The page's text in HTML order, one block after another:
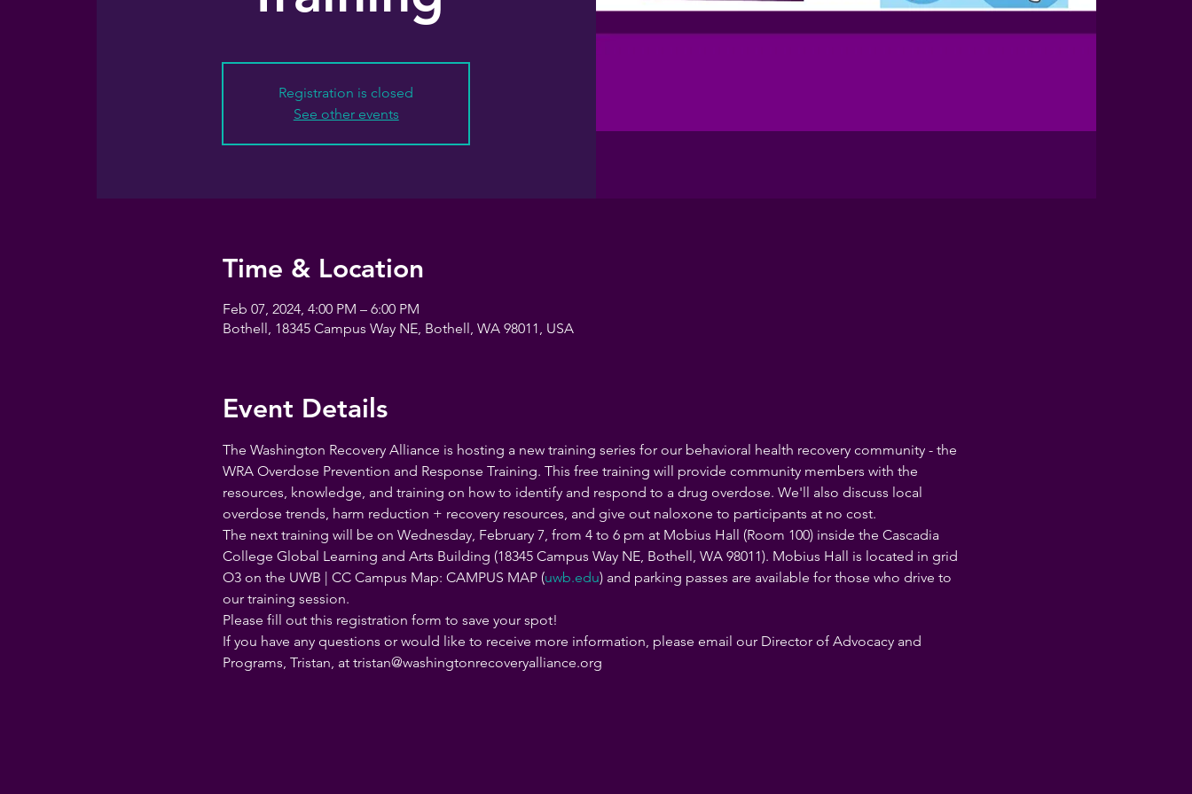
Registration is closed
See other events
Time & Location
Feb 07, 2024, 4:00 PM – 6:00 PM
Bothell, 18345 Campus Way NE, Bothell, WA 98011, USA
Event Details
The Washington Recovery Alliance is hosting a new training series for our behavioral health recovery community - the
WRA Overdose Prevention and Response Training. This free training will provide community members with the
resources, knowledge, and training on how to identify and respond to a drug overdose. We'll also discuss local
overdose trends, harm reduction + recovery resources, and give out naloxone to participants at no cost.
The next training will be on Wednesday, February 7, from 4 to 6 pm at Mobius Hall (Room 100) inside the Cascadia
College Global Learning and Arts Building (18345 Campus Way NE, Bothell, WA 98011). Mobius Hall is located in grid
O3 on the UWB | CC Campus Map: CAMPUS MAP (uwb.edu) and parking passes are available for those who drive to
our training session.
Please fill out this registration form to save your spot!
If you have any questions or would like to receive more information, please email our Director of Advocacy and
Programs, Tristan, at tristan@washingtonrecoveryalliance.org